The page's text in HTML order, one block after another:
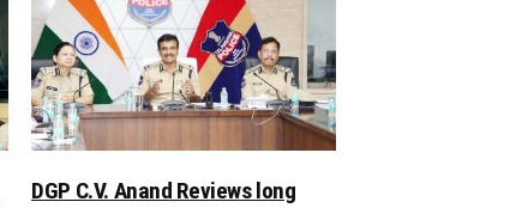
DGP C.V. Anand Reviews long